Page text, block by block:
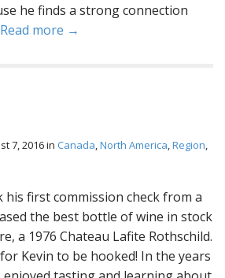
he finds a strong connection
Read more →
7, 2016in Canada,North America,Region,
his first commission check from a
the best bottle of wine in stock
a 1976 Chateau Lafite Rothschild.
Kevin to be hooked! In the years